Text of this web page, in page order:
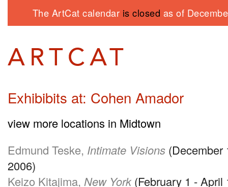
The ArtCat calendar is closed as of
Exhibibits at: Cohen Amador
view more locations in Midtown
Edmund Teske, Intimate Visions (December
2006)
Keizo Kitajima, New York(February 1 - April